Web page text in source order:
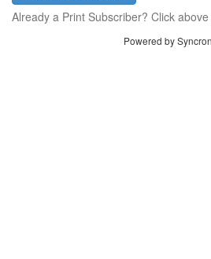
Already a Print Subscriber? Click
Powered by